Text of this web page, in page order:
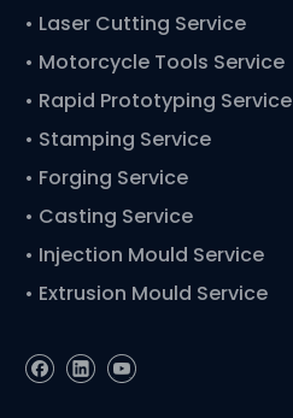
• Laser Cutting Service
• Motorcycle Tools Service
• Rapid Prototyping Service
• Stamping Service
• Forging Service
• Casting Service
• Injection Mould Service
• Extrusion Mould Service